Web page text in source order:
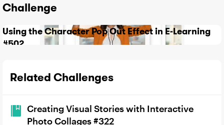
Challenge
Using the Character Pop Out Effect in E-Learning
#502
Related Challenges
Creating Visual Stories with Interactive
Photo Collages #322